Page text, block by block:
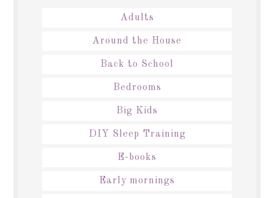
Adults
Around the House
Back to School
Bedrooms
Big Kids
DIY Sleep Training
E-books
Early mornings